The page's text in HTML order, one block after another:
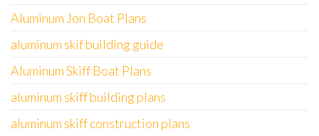
Aluminum Jon Boat Plans
aluminum skif building guide
Aluminum Skiff Boat Plans
aluminum skiff building plans
aluminum skiff construction plans